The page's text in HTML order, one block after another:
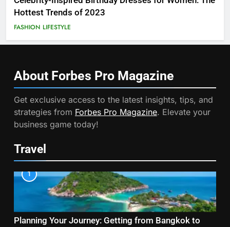
Hottest Trends of 2023
FASHION LIFESTYLE
About Forbes Pro Magazine
Get exclusive access to the latest insights, tips, and
strategies from Forbes Pro Magazine. Elevate your
business game today!
Travel
1
Planning Your Journey: Getting from Bangkok to